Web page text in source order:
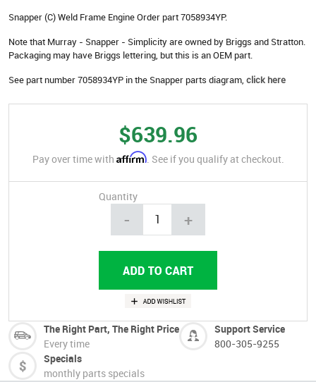
Snapper (C) Weld Frame Engine Order part 7058934YP.
Note that Murray - Snapper - Simplicity are owned by Briggs and Stratton.
Packaging may have Briggs lettering, but this is an OEM part.
See part number 7058934YP in the Snapper parts diagram, click here
$639.96
Pay over time with Affirm. See if you qualify at checkout.
Quantity
- +
The Right Part, The Right Price
Every time
Support Service
800-305-9255
Specials
monthly parts specials